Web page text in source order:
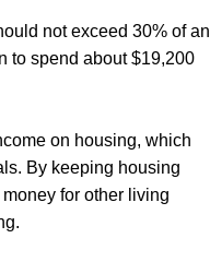
not exceed 30% of an
to spend about $19,200
on housing, which
By keeping housing
for other living